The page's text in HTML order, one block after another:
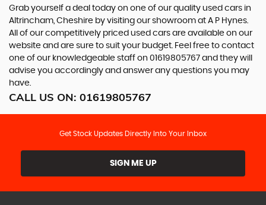
Grab yourself a deal today on one of our quality used cars in
Altrincham, Cheshire by visiting our showroom at A P Hynes.
All of our competitively priced used cars are available on our
website and are sure to suit your budget. Feel free to contact
one of our knowledgeable staff on 01619805767 and they will
advise you accordingly and answer any questions you may
have.
CALL US ON: 01619805767
Get Stock Updates Directly Into Your Inbox
SIGN ME UP